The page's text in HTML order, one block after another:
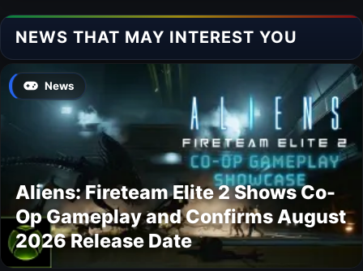
NEWS THAT MAY INTEREST YOU
News
Aliens: Fireteam Elite 2 Shows Co-
Op Gameplay and Confirms August
2026 Release Date